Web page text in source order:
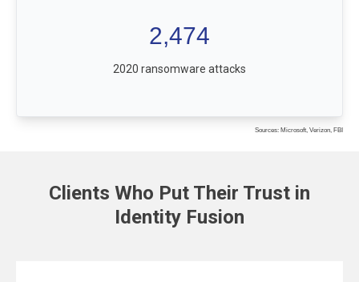
2,474
2020 ransomware attacks
Sources: Microsoft, Verizon, FBI
Clients Who Put Their Trust in
Identity Fusion